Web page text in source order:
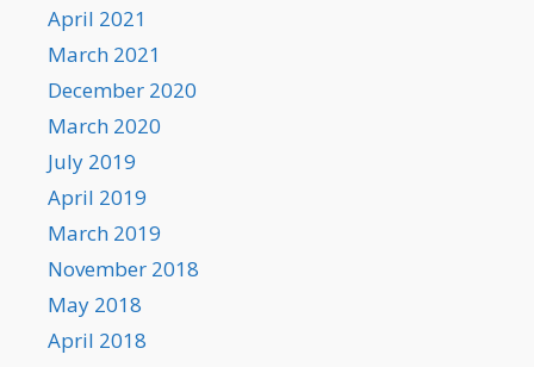
April 2021
March 2021
December 2020
March 2020
July 2019
April 2019
March 2019
November 2018
May 2018
April 2018